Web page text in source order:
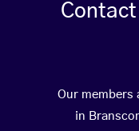
Contact
Our members
in